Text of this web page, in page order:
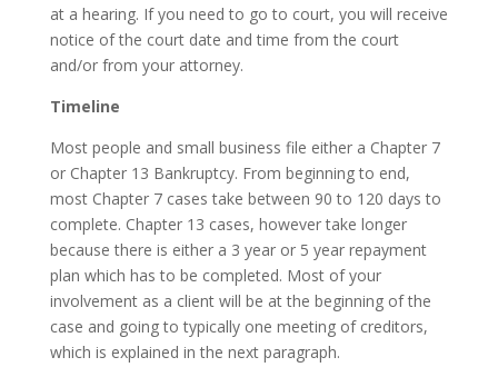
at a hearing. If you need to go to court, you will receive
notice of the court date and time from the court
and/or from your attorney.
Timeline
Most people and small business file either a Chapter 7
or Chapter 13 Bankruptcy. From beginning to end,
most Chapter 7 cases take between 90 to 120 days to
complete. Chapter 13 cases, however take longer
because there is either a 3 year or 5 year repayment
plan which has to be completed. Most of your
involvement as a client will be at the beginning of the
case and going to typically one meeting of creditors,
which is explained in the next paragraph.